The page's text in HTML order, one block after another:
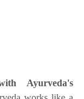
Ayurveda's